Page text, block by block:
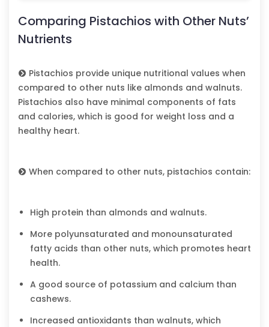
Comparing Pistachios with Other Nuts’
Nutrients
Pistachios provide unique nutritional values when
compared to other nuts like almonds and walnuts.
Pistachios also have minimal components of fats
and calories, which is good for weight loss and a
healthy heart.
When compared to other nuts, pistachios contain:
High protein than almonds and walnuts.
More polyunsaturated and monounsaturated
fatty acids than other nuts, which promotes heart
health.
A good source of potassium and calcium than
cashews.
Increased antioxidants than walnuts, which